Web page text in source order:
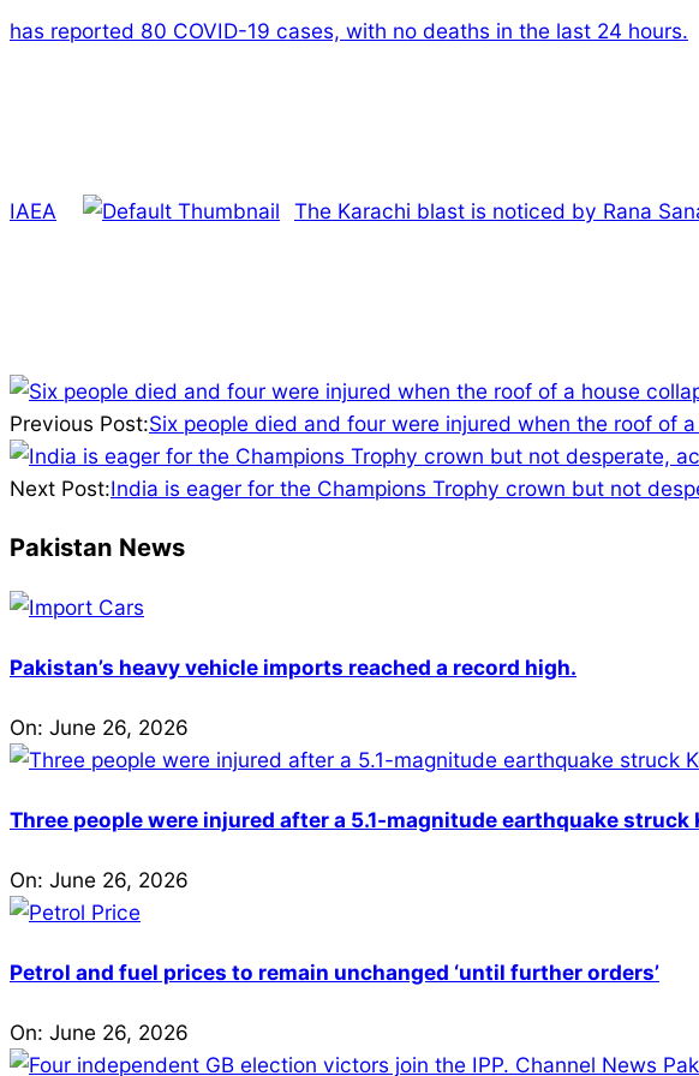
has reported 80 COVID-19 cases, with no deaths in the last 24 hours.
IAEA The Karachi blast is noticed by Rana
2025-
03-
09
Previous Post:Six people died and four were injured when the roof of
Next Post:India is eager for the Champions Trophy crown but not
Pakistan News
Pakistan’s heavy vehicle imports reached a record high.
On: June 26, 2026
Three people were injured after a 5.1-magnitude earthquake struck
On: June 26, 2026
Petrol and fuel prices to remain unchanged ‘until further orders’
On: June 26, 2026